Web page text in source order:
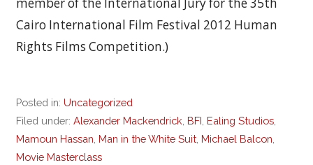
Cairo International Film Festival 2012 Human
Rights Films Competition.)
Posted in: Uncategorized
Filed under:Alexander Mackendrick BFI Ealing Studios
Mamoun Hassan Man in the White Suit Michael Balcon
Movie Masterclass